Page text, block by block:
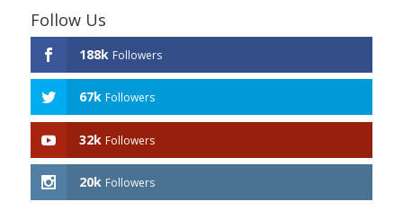
Follow Us
188k Followers
67k Followers
32k Followers
20k Followers